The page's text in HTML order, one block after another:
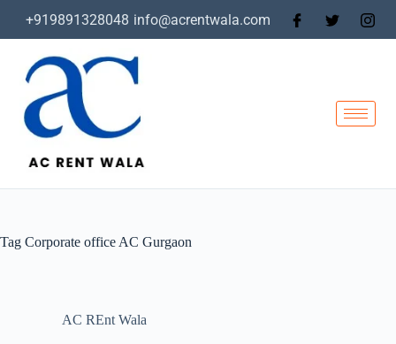
+919891328048 info@acrentwala.com
Tag Corporate office AC Gurgaon
AC REnt Wala